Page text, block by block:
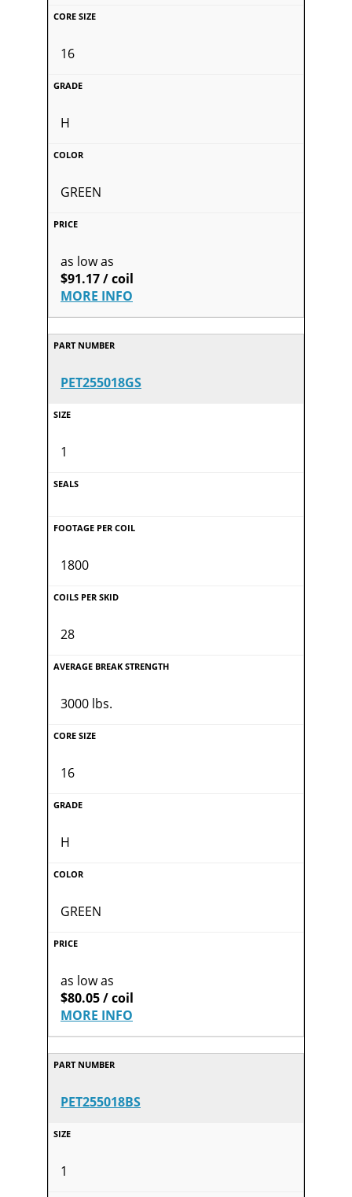
16
H
GREEN
as low as
$91.17 / coil
MORE INFO
PET255018GS
1
1800
28
3000 lbs.
16
H
GREEN
as low as
$80.05 / coil
MORE INFO
PET255018BS
1